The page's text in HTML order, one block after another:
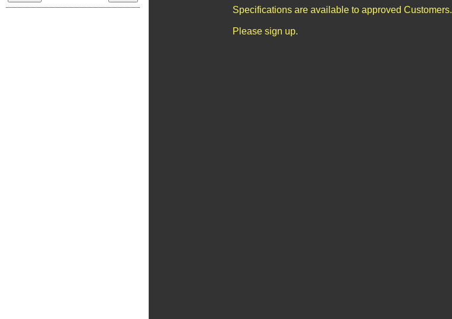
Specifications are available to approved Customers.
Please sign up.